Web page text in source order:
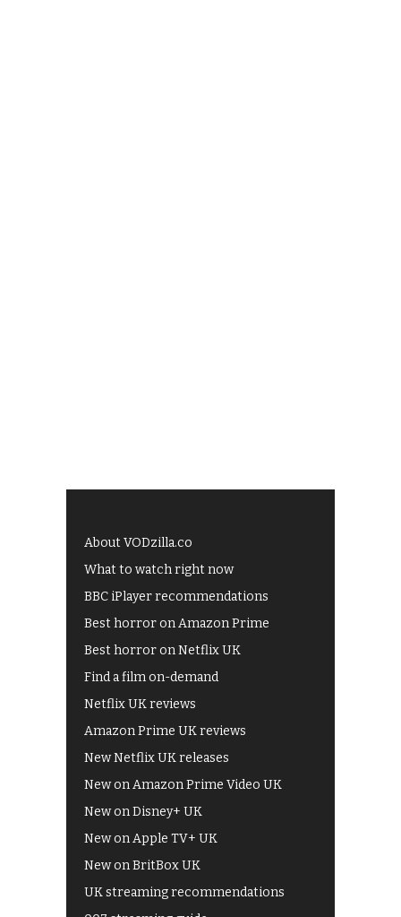
About VODzilla.co
What to watch right now
BBC iPlayer recommendations
Best horror on Amazon Prime
Best horror on Netflix UK
Find a film on-demand
Netflix UK reviews
Amazon Prime UK reviews
New Netflix UK releases
New on Amazon Prime Video UK
New on Disney+ UK
New on Apple TV+ UK
New on BritBox UK
UK streaming recommendations